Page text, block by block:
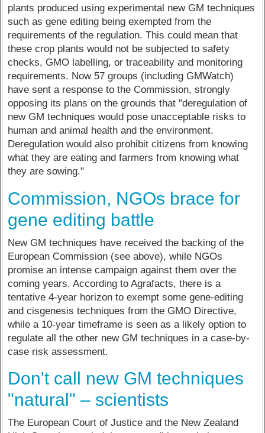
plants produced using experimental new GM techniques
such as gene editing being exempted from the
requirements of the regulation. This could mean that
these crop plants would not be subjected to safety
checks, GMO labelling, or traceability and monitoring
requirements. Now 57 groups (including GMWatch)
have sent a response to the Commission, strongly
opposing its plans on the grounds that "deregulation of
new GM techniques would pose unacceptable risks to
human and animal health and the environment.
Deregulation would also prohibit citizens from knowing
what they are eating and farmers from knowing what
they are sowing."
Commission, NGOs brace for
gene editing battle
New GM techniques have received the backing of the
European Commission (see above), while NGOs
promise an intense campaign against them over the
coming years. According to Agrafacts, there is a
tentative 4-year horizon to exempt some gene-editing
and cisgenesis techniques from the GMO Directive,
while a 10-year timeframe is seen as a likely option to
regulate all the other new GM techniques in a case-by-
case risk assessment.
Don't call new GM techniques
"natural" – scientists
The European Court of Justice and the New Zealand